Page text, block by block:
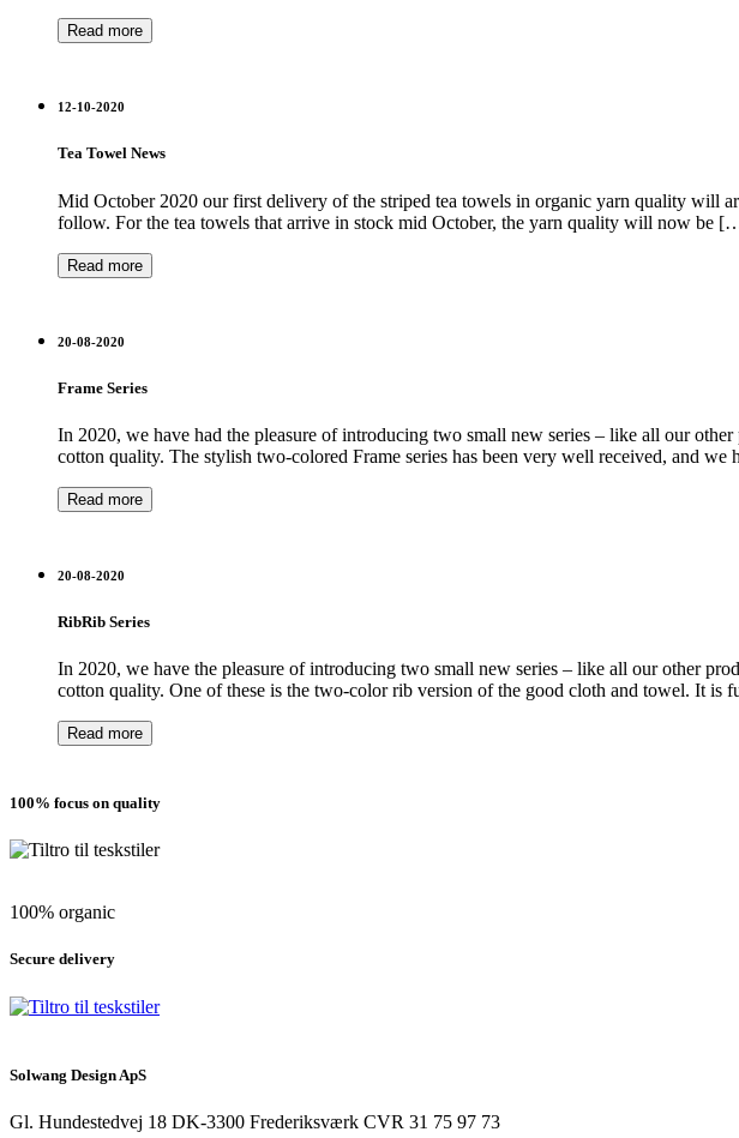
Read more
12-10-2020
Tea Towel News
Mid October 2020 our first delivery of the striped tea towels in organic yarn quality will
follow. For the tea towels that arrive in stock mid October, the yarn quality will now be
Read more
20-08-2020
Frame Series
In 2020, we have had the pleasure of introducing two small new series – like all our
cotton quality. The stylish two-colored Frame series has been very well received, and
Read more
20-08-2020
RibRib Series
In 2020, we have the pleasure of introducing two small new series – like all our other
cotton quality. One of these is the two-color rib version of the good cloth and towel. It is
Read more
100% focus on quality
100% organic
Secure delivery
Solwang Design ApS
Gl. Hundestedvej 18 DK-3300 Frederiksværk CVR 31 75 97 73